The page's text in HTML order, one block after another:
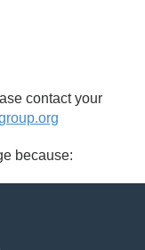
contact your
because: